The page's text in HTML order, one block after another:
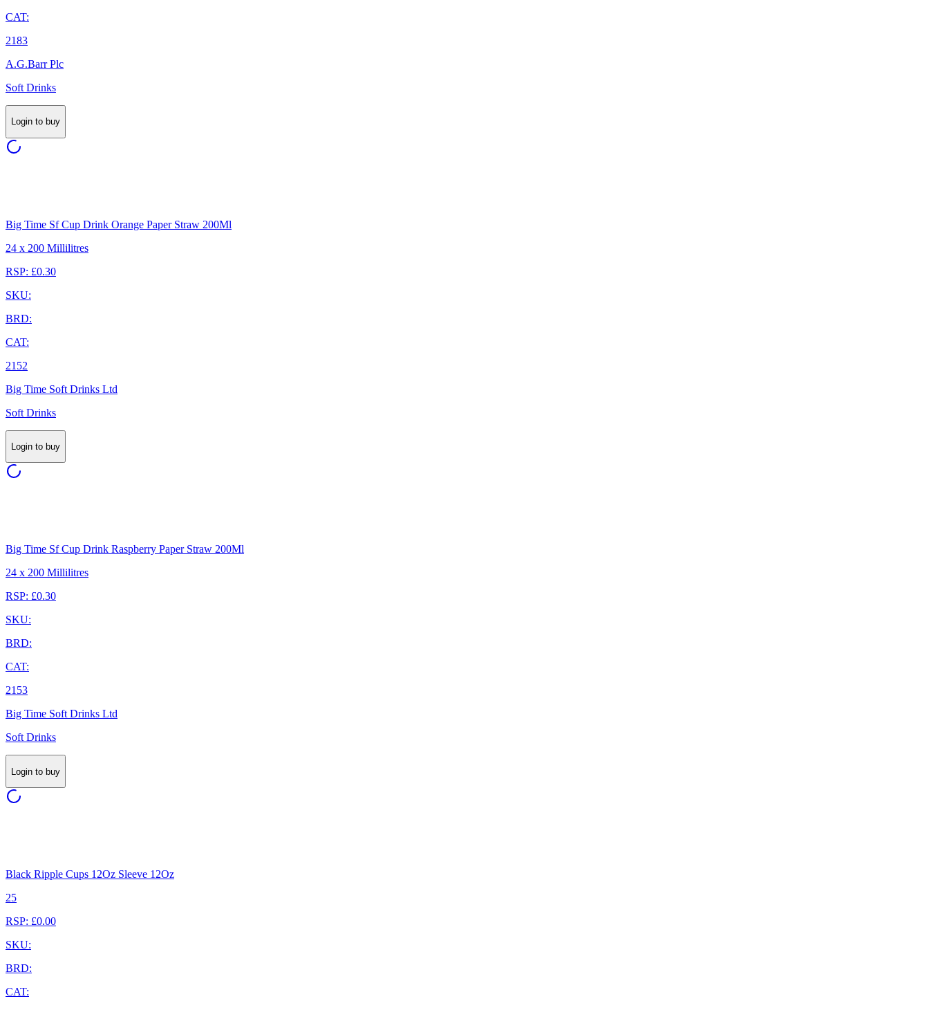
CAT:
2183
A.G.Barr Plc
Soft Drinks
Login to buy
Big Time Sf Cup Drink Orange Paper Straw 200Ml
24 x 200 Millilitres
RSP: £0.30
SKU:
BRD:
CAT:
2152
Big Time Soft Drinks Ltd
Soft Drinks
Login to buy
Big Time Sf Cup Drink Raspberry Paper Straw 200Ml
24 x 200 Millilitres
RSP: £0.30
SKU:
BRD:
CAT:
2153
Big Time Soft Drinks Ltd
Soft Drinks
Login to buy
Black Ripple Cups 12Oz Sleeve 12Oz
25
RSP: £0.00
SKU:
BRD:
CAT: